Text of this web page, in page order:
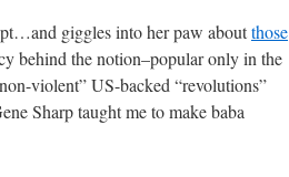
giggles into her paw aboutthose
behind the notion–popular only in the
violent” US-backed “revolutions”
Sharp taught me to make baba